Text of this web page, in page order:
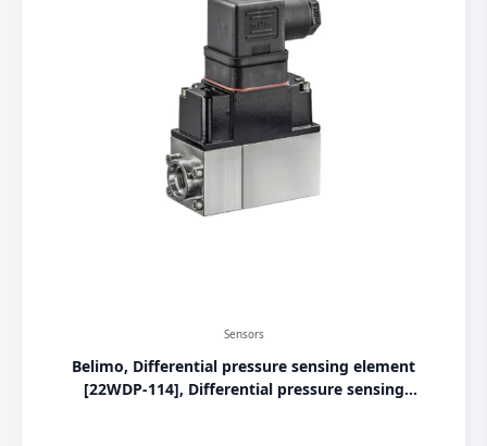
Sensors
Belimo, Differential pressure sensing element
[22WDP-114], Differential pressure sensing